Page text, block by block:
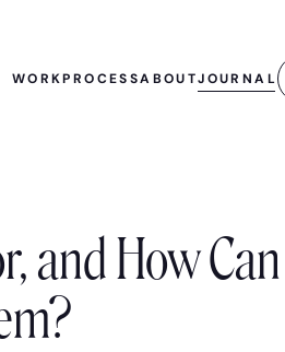
WORKPROCESSABOUTJOURNAL
and How Can